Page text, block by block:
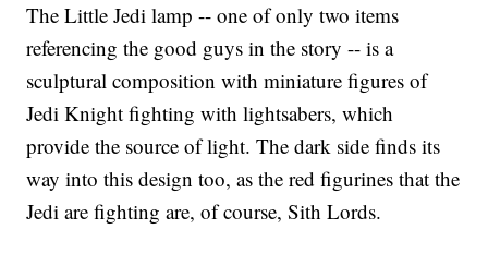
The Little Jedi lamp -- one of only two items
referencing the good guys in the story -- is a
sculptural composition with miniature figures of
Jedi Knight fighting with lightsabers, which
provide the source of light. The dark side finds its
way into this design too, as the red figurines that the
Jedi are fighting are, of course, Sith Lords.